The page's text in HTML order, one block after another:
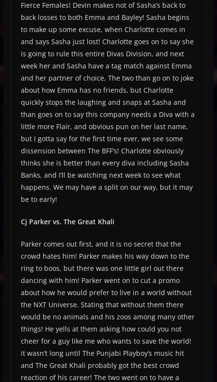
Fierce Females! Devin makes not of Sasha’s back to
back losses to both Emma and Bayley! Sasha begins
to make up some excuse, when Charlotte comes in
and says Sasha just lost! Charlotte goes on to say she
is going to rule this entire Divas Division, and next
week her and Sasha have a tag match against Emma
and her partner of choice, The two than go on to joke
about how Emma has no friends, but Charlotte
quickly stops the laughing and snaps at Sasha and
than goes on to say this company needs a Diva with a
little more Flair, and obvious pun on her last name,
but I gotta say for the first time ever, we see some
dissension between The BFF’s! Charlotte obviously
thinks she is better than every diva including Sasha
Banks, and I’ll be watching next week to see what
happens. We may have a split on our way, but it may
be to early!
Cj Parker vs. The Great Khali
Parker comes out first, and it is no secret that the
crowd hates him! Parker makes his way down to the
ring to boos, but there was one little girl out there
dancing with him! Parker went on to cut a promo
about how he would prefer to live in a world without
the NXT Universe. Stating that without them there
would be no animals and his zoos among many other
things! He yells at them asking how could you not
cheer for a guy like me who wants to save the world!
it wasn’t long until The Punjabi Playboy’s music hit
and The Great Khali probably got the best crowd
reaction of his career! The two went on to have a